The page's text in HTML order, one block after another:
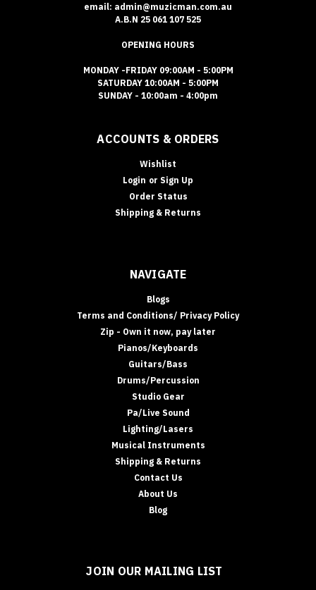
email: admin@muzicman.com.au
A.B.N 25 061 107 525
OPENING HOURS
MONDAY -FRIDAY 09:00AM - 5:00PM
SATURDAY 10:00AM - 5:00PM
SUNDAY - 10:00am - 4:00pm
ACCOUNTS & ORDERS
Wishlist
Login or Sign Up
Order Status
Shipping & Returns
NAVIGATE
Blogs
Terms and Conditions/ Privacy Policy
Zip - Own it now, pay later
Pianos/Keyboards
Guitars/Bass
Drums/Percussion
Studio Gear
Pa/Live Sound
Lighting/Lasers
Musical Instruments
Shipping & Returns
Contact Us
About Us
Blog
JOIN OUR MAILING LIST